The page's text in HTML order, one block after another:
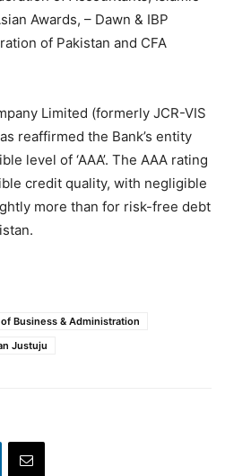
Awards, – Dawn & IBP
of Pakistan and CFA
Limited (formerly JCR-VIS
reaffirmed the Bank’s entity
level of ‘AAA’. The AAA rating
credit quality, with negligible
more than for risk-free debt
Business & Administration
Justuju